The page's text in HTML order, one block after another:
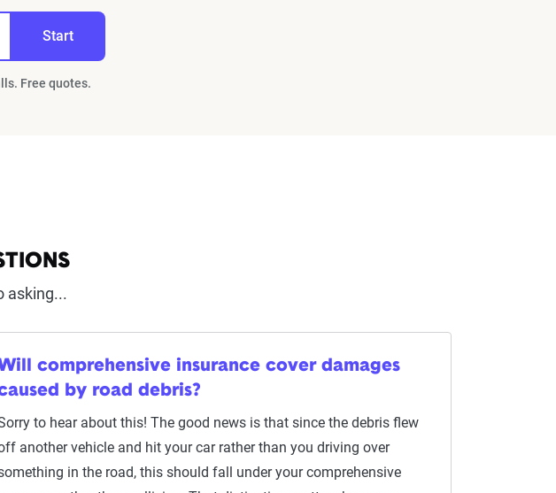
Start
Free quotes.
asking...
comprehensive insurance cover damages
by road debris?
to hear about this! The good news is that since the debris flew
another vehicle and hit your car rather than you driving over
in the road, this should fall under your comprehensive